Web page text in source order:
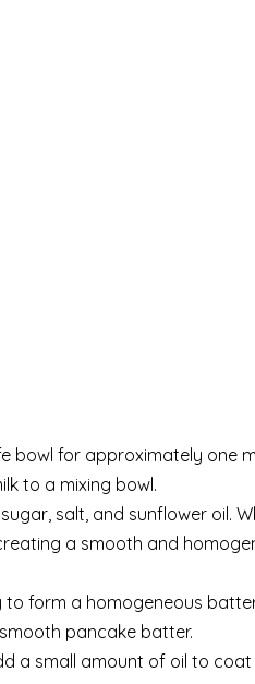
bowl for approximately one
to a mixing bowl.
salt, and sunflower oil.
a smooth and
form a homogeneous
pancake batter.
a small amount of oil to